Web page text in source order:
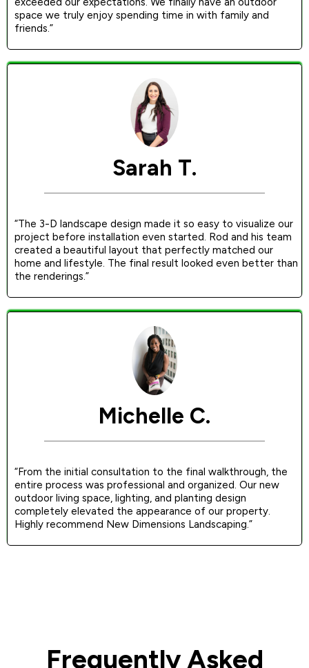
space we truly enjoy spending time in with family and
friends.”
Sarah T.
“The 3-D landscape design made it so easy to visualize our
project before installation even started. Rod and his team
created a beautiful layout that perfectly matched our
home and lifestyle. The final result looked even better than
the renderings.”
Michelle C.
“From the initial consultation to the final walkthrough, the
entire process was professional and organized. Our new
outdoor living space, lighting, and planting design
completely elevated the appearance of our property.
Highly recommend New Dimensions Landscaping.”
Frequently Asked